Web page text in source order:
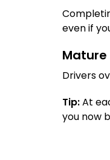
even if
Mature
Drivers
Tip:At
you now